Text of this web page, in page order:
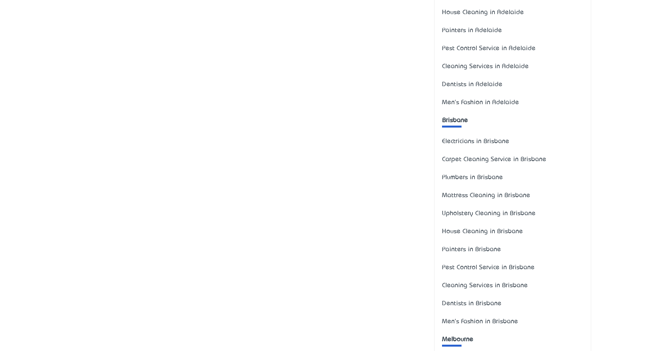
House Cleaning in Adelaide
Painters in Adelaide
Pest Control Service in Adelaide
Cleaning Services in Adelaide
Dentists in Adelaide
Men's Fashion in Adelaide
Brisbane
Electricians in Brisbane
Carpet Cleaning Service in Brisbane
Plumbers in Brisbane
Mattress Cleaning in Brisbane
Upholstery Cleaning in Brisbane
House Cleaning in Brisbane
Painters in Brisbane
Pest Control Service in Brisbane
Cleaning Services in Brisbane
Dentists in Brisbane
Men's Fashion in Brisbane
Melbourne